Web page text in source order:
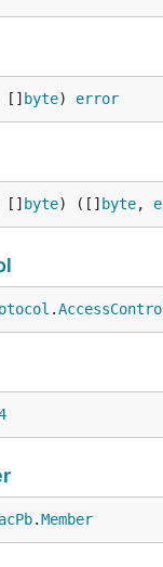
[] byte) error
[] byte) ([] byte,
.
acPb.Member